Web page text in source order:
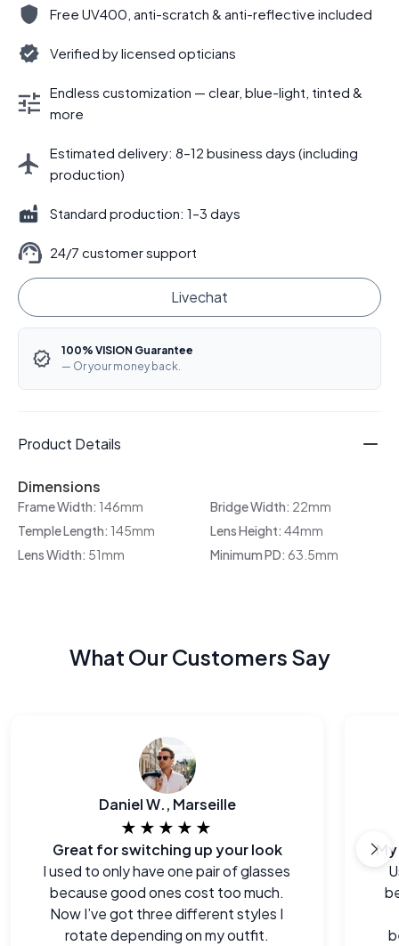
Free UV400, anti-scratch & anti-reflective included
Verified by licensed opticians
Endless customization — clear, blue-light, tinted &
more
Estimated delivery: 8–12 business days (including
production)
Standard production: 1–3 days
24/7 customer support
Livechat
100% VISION Guarantee
— Or your money back.
Product Details
Dimensions
Frame Width: 146mm Bridge Width: 22mm
Temple Length: 145mm Lens Height: 44mm
Lens Width: 51mm Minimum PD: 63.5mm
What Our Customers Say
Daniel W., Marseille
★★★★★
Great for switching up your look
I used to only have one pair of glasses
because good ones cost too much.
Now I’ve got three different styles I
rotate depending on my outfit.